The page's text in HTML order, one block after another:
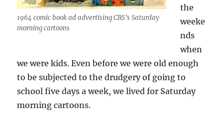
1964 comic book ad advertising CBS’s Saturday
morning cartoons
the
weeke
nds
when
we were kids. Even before we were old enough
to be subjected to the drudgery of going to
school five days a week, we lived for Saturday
morning cartoons.